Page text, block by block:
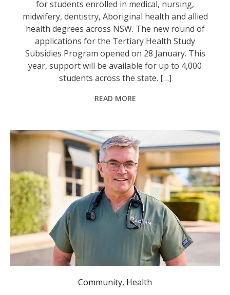
for students enrolled in medical, nursing,
midwifery, dentistry, Aboriginal health and allied
health degrees across NSW. The new round of
applications for the Tertiary Health Study
Subsidies Program opened on 28 January. This
year, support will be available for up to 4,000
students across the state. […]
READ MORE
ACRRM President Dr Rod Martin. Photo: @ACRRM4ruralhealth
Community, Health